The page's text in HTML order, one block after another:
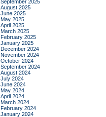
September 2025
August 2025
June 2025
May 2025
April 2025
March 2025
February 2025
January 2025
December 2024
November 2024
October 2024
September 2024
August 2024
July 2024
June 2024
May 2024
April 2024
March 2024
February 2024
January 2024